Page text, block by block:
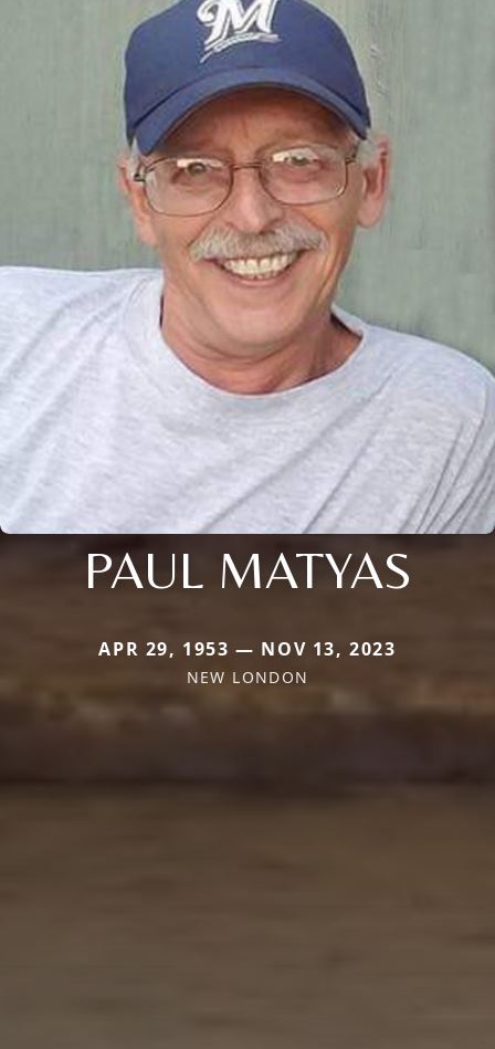
PAUL MATYAS
APR 29, 1953 — NOV 13, 2023
NEW LONDON